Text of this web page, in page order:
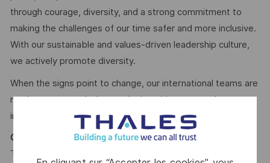
through courage, diversity, and a strong commitment to
making the challenges of our time safer and more inclusive.
With our sustainable and values-driven leadership culture,
we actively promote diversity.
When the signs point to change, our international teams are
ready to meet today’s complexity with tomorrow’s
industry-leading technologies. Are you in?
Camilla Christovam
Talent Acquisition Partner #LI-CC1